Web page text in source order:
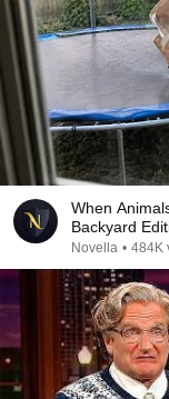
When
Backyard
Novella • 484K